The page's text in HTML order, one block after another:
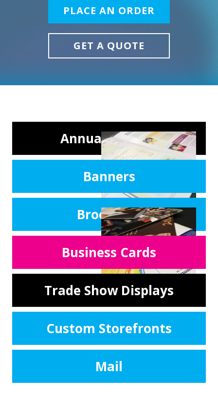
PLACE AN ORDER
GET A QUOTE
Annual Reports
Banners
Brochures
Business Cards
Trade Show Displays
Custom Storefronts
Mail